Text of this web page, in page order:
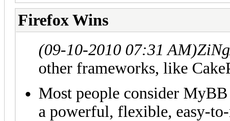
Firefox Wins
(09-10-2010 07:31 AM)
other frameworks, like
Most people consider
a powerful, flexible, easy-